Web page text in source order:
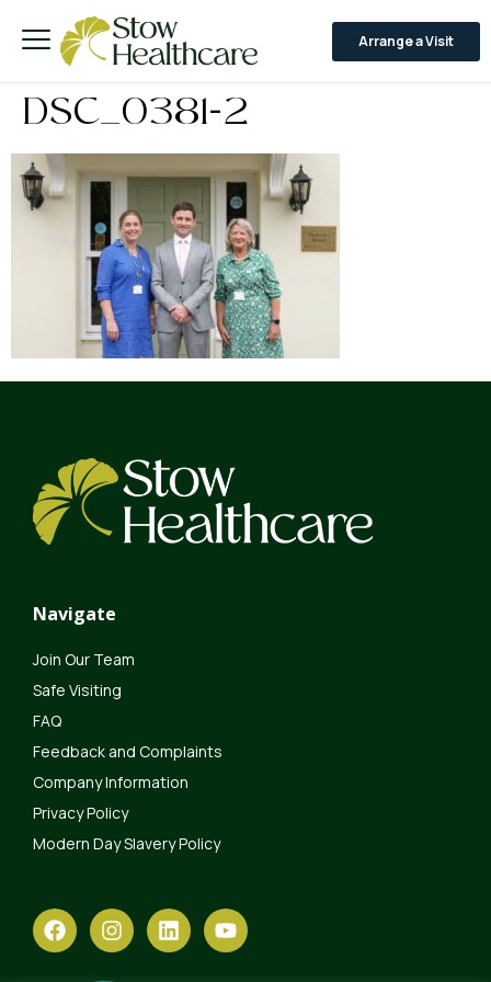
Arrange a Visit
DSC_0381-2
Navigate
Join Our Team
Safe Visiting
FAQ
Feedback and Complaints
Company Information
Privacy Policy
Modern Day Slavery Policy